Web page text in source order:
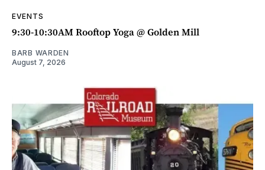
EVENTS
9:30-10:30AM Rooftop Yoga @ Golden Mill
BARB WARDEN
August 7, 2026